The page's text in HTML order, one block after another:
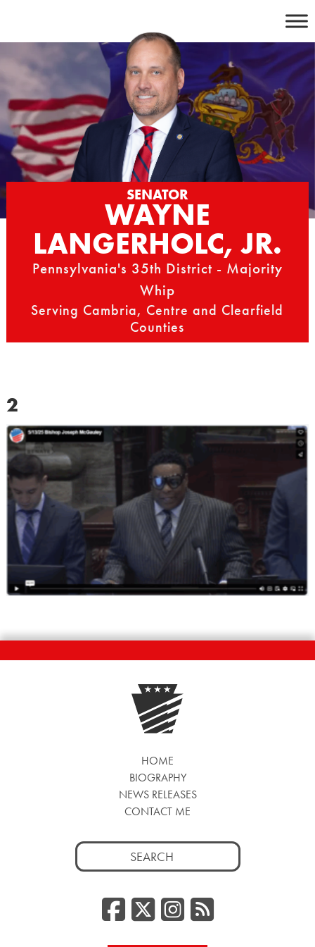
content
SENATOR
WAYNE
LANGERHOLC, JR.
Pennsylvania's 35th District - Majority
Whip
Serving Cambria, Centre and Clearfield
Counties
2
HOME
BIOGRAPHY
NEWS RELEASES
CONTACT ME
Search
for:
Facebook
Twitter/
RSS